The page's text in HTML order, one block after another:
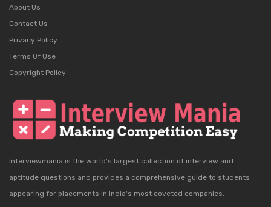
About Us
Contact Us
Privacy Policy
Terms Of Use
Copyright Policy
Interviewmania is the world's largest collection of interview and
aptitude questions and provides a comprehensive guide to students
appearing for placements in India's most coveted companies.